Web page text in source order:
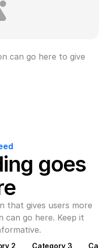
can go here to give
goes
that gives users more
go here. Keep it
2 Category 3